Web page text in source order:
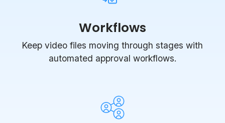
Workflows
Keep video files moving through stages with
automated approval workflows.